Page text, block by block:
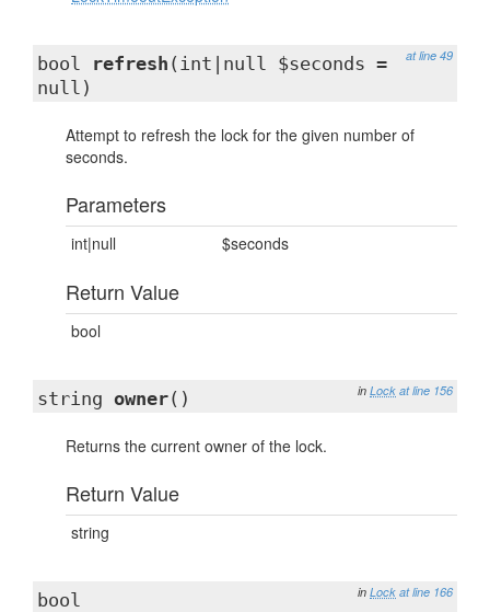
at line 49
bool refresh (int|null $seconds =
null)
Attempt to refresh the lock for the given number of
seconds.
Parameters
int|null $seconds
Return Value
bool
in Lock at line 156
string owner()
Returns the current owner of the lock.
Return Value
string
in Lock at line 166
bool